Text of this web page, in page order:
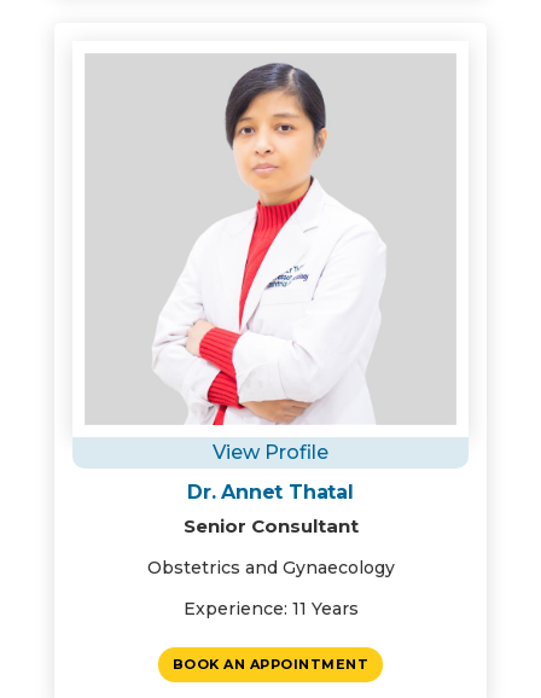
View Profile
Dr. Annet Thatal
Senior Consultant
Obstetrics and Gynaecology
Experience: 11 Years
BOOK AN APPOINTMENT